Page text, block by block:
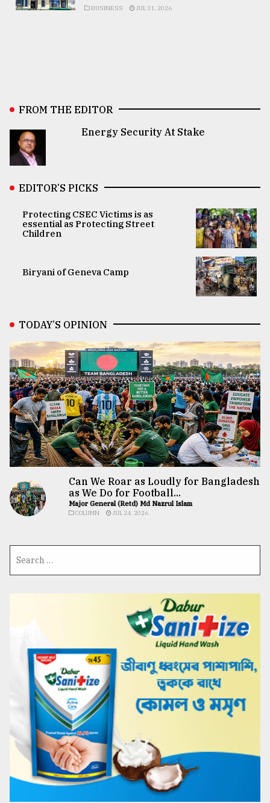
BUSINESS JUL 31, 2026
FROM THE EDITOR
Energy Security At Stake
EDITOR’S PICKS
Protecting CSEC Victims is as
essential as Protecting Street
Children
Biryani of Geneva Camp
TODAY’S OPINION
Can We Roar as Loudly for Bangladesh
as We Do for Football...
Major General (Retd) Md Nazrul Islam
COLUMN JUL 24, 2026